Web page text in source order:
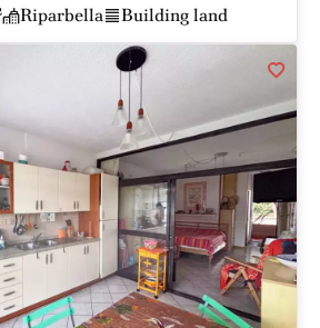
Riparbella Building land